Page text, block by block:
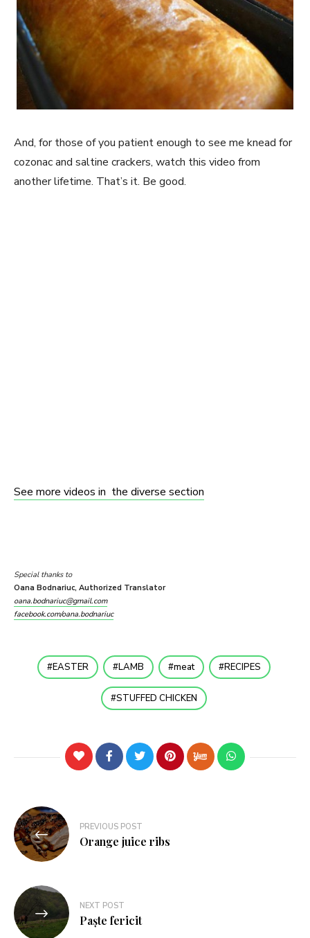
And, for those of you patient enough to see me knead for
cozonac and saltine crackers, watch this video from
another lifetime. That’s it. Be good.
See more videos in the diverse section
Special thanks to
Oana Bodnariuc, Authorized Translator
oana.bodnariuc@gmail.com
facebook.com/oana.bodnariuc
EASTER LAMB meat RECIPES
STUFFED CHICKEN
PREVIOUS POST
Orange juice ribs
NEXT POST
Paște fericit